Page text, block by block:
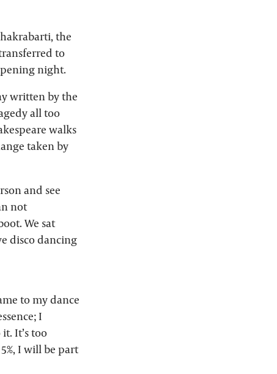
the
to
night.
written by the
all too
walks
taken by
and see
not
We sat
disco dancing
to my dance
I
It’s too
I will be part